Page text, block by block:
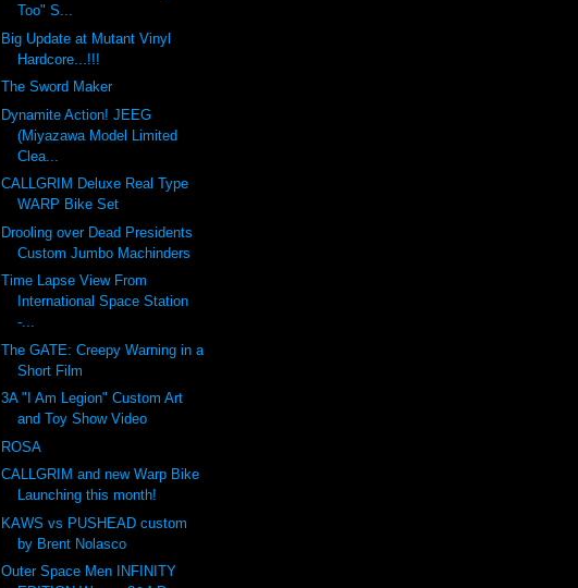
Too" S...
Big Update at Mutant Vinyl
Hardcore...!!!
The Sword Maker
Dynamite Action! JEEG
(Miyazawa Model Limited
Clea...
CALLGRIM Deluxe Real Type
WARP Bike Set
Drooling over Dead Presidents
Custom Jumbo Machinders
Time Lapse View From
International Space Station
-...
The GATE: Creepy Warning in a
Short Film
3A "I Am Legion" Custom Art
and Toy Show Video
ROSA
CALLGRIM and new Warp Bike
Launching this month!
KAWS vs PUSHEAD custom
by Brent Nolasco
Outer Space Men INFINITY